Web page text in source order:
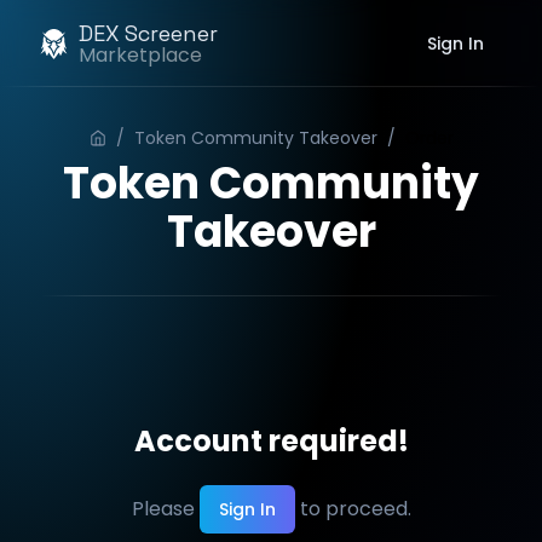
DEX Screener
Marketplace Sign In
/ Token Community Takeover /
Token Community
Takeover
Account required!
Please Sign In to proceed.